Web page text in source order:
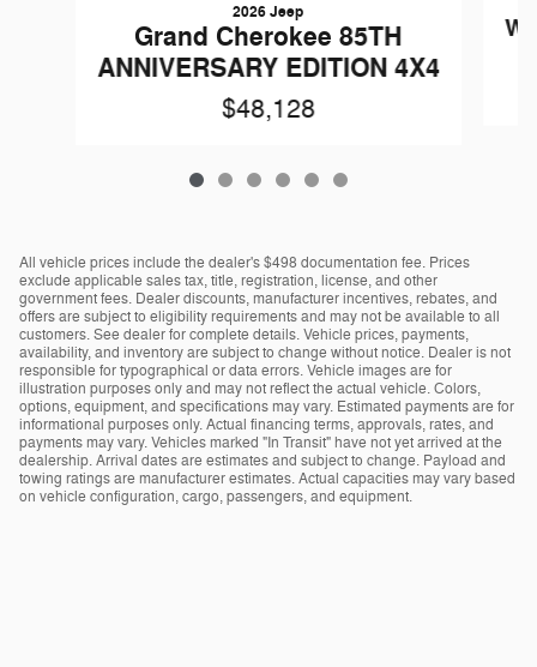
2026 Jeep
Grand Cherokee 85TH
ANNIVERSARY EDITION 4X4
$48,128
All vehicle prices include the dealer's $498 documentation fee. Prices
exclude applicable sales tax, title, registration, license, and other
government fees. Dealer discounts, manufacturer incentives, rebates, and
offers are subject to eligibility requirements and may not be available to all
customers. See dealer for complete details. Vehicle prices, payments,
availability, and inventory are subject to change without notice. Dealer is not
responsible for typographical or data errors. Vehicle images are for
illustration purposes only and may not reflect the actual vehicle. Colors,
options, equipment, and specifications may vary. Estimated payments are for
informational purposes only. Actual financing terms, approvals, rates, and
payments may vary. Vehicles marked "In Transit" have not yet arrived at the
dealership. Arrival dates are estimates and subject to change. Payload and
towing ratings are manufacturer estimates. Actual capacities may vary based
on vehicle configuration, cargo, passengers, and equipment.